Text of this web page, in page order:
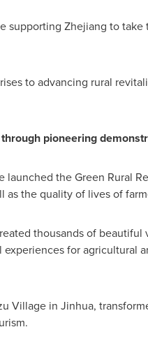
supporting Zhejiang to take
to advancing rural
pioneering
launched the Green Rural
the quality of lives of
thousands of
for agricultural
Village in Jinhua,